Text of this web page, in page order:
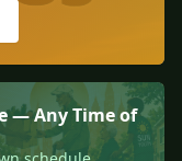
— Any Time of